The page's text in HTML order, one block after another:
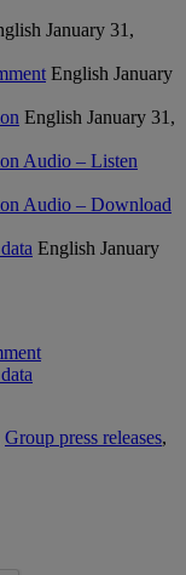
January 31,
English January
English January 31,
Audio – Listen
Audio – Download
English January
Group press releases,